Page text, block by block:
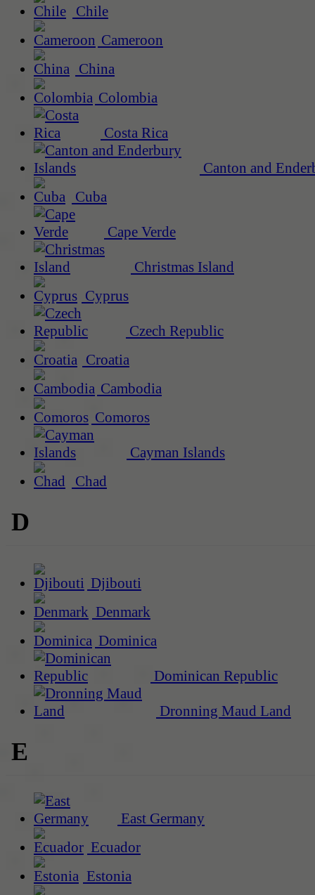
Chile
Cameroon
China
Colombia
Costa Rica
Canton and
Cuba
Cape Verde
Christmas Island
Cyprus
Czech Republic
Croatia
Cambodia
Comoros
Cayman Islands
Chad
D
Djibouti
Denmark
Dominica
Dominican Republic
Dronning Maud Land
E
East Germany
Ecuador
Estonia